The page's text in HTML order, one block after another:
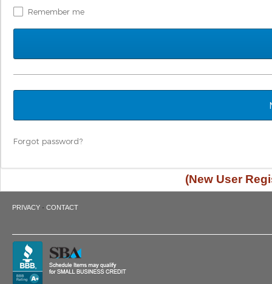
Remember me
Forgot password?
(New User
PRIVACY · CONTACT